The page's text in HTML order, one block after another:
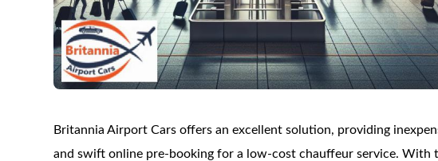
Britannia Airport Cars offers an excellent solution, providing
and swift online pre-booking for a low-cost chauffeur service.